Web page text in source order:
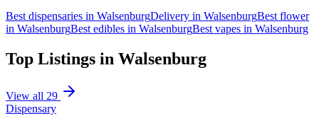
Best dispensaries in WalsenburgDelivery in WalsenburgBest flower
in WalsenburgBest edibles in WalsenburgBest vapes in Walsenburg
Top Listings in Walsenburg
View all 29
Dispensary